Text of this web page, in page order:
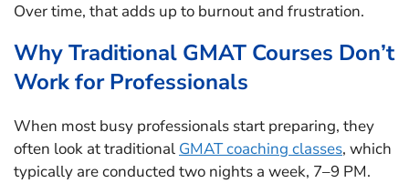
Over time, that adds up to burnout and frustration.
Why Traditional GMAT Courses Don’t
Work for Professionals
When most busy professionals start preparing, they
often look at traditional GMAT coaching classes, which
typically are conducted two nights a week, 7–9 PM.